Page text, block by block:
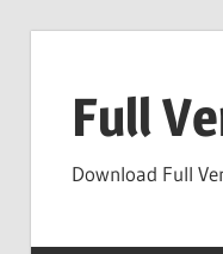
contentFull
Download Full